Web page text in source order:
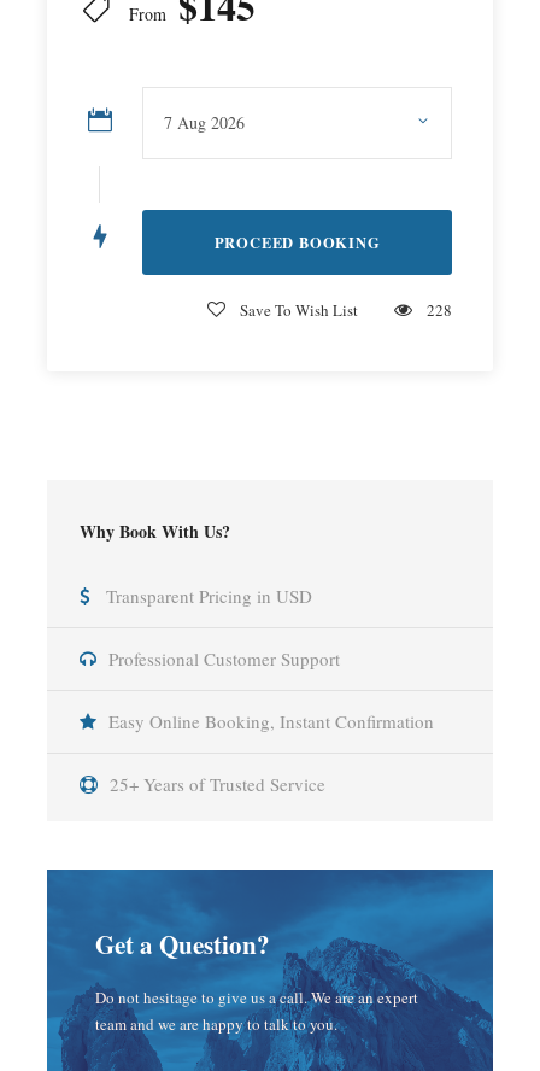
From
Save To Wish List 228
Why Book With Us?
Transparent Pricing in USD
Professional Customer Support
Easy Online Booking, Instant Confirmation
25+ Years of Trusted Service
Get a Question?
Do not hesitage to give us a call. We are an expert
team and we are happy to talk to you.